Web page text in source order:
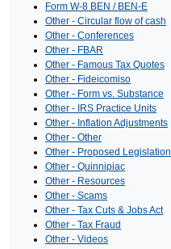
Form W-8 BEN / BEN-E
Other - Circular flow of cash
Other - Conferences
Other - FBAR
Other - Famous Tax Quotes
Other - Fideicomiso
Other - Form vs. Substance
Other - IRS Practice Units
Other - Inflation Adjustments
Other - Other
Other - Proposed Legislation
Other - Quinnipiac
Other - Resources
Other - Scams
Other - Tax Cuts & Jobs Act
Other - Tax Fraud
Other - Videos